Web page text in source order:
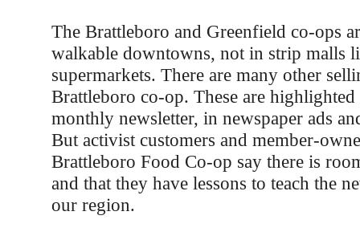
The Brattleboro and Greenfield co-ops
walkable downtowns, not in strip malls
supermarkets. There are many other
Brattleboro co-op. These are highlighted
monthly newsletter, in newspaper ads
But activist customers and member-
Brattleboro Food Co-op say there is
and that they have lessons to teach the
our region.